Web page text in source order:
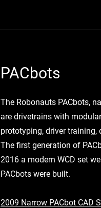
PACbots
The Robonauts PACbots,
are drivetrains with
prototyping, driver training,
The first generation of
2016 a modern WCD set
PACbots were built.
2009 Narrow PACbot CAD